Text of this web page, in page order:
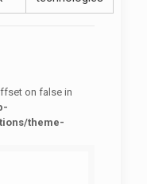
on false in
theme-